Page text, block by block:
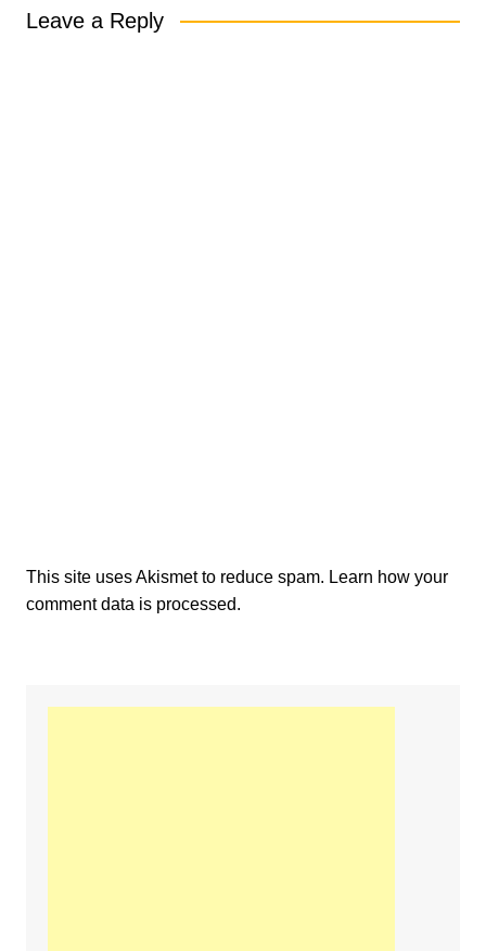
Leave a Reply
This site uses Akismet to reduce spam. Learn how your
comment data is processed.